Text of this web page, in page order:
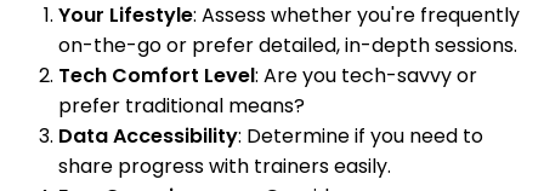
Your Lifestyle: Assess whether you're frequently
on-the-go or prefer detailed, in-depth sessions.
Tech Comfort Level: Are you tech-savvy or
prefer traditional means?
Data Accessibility: Determine if you need to
share progress with trainers easily.